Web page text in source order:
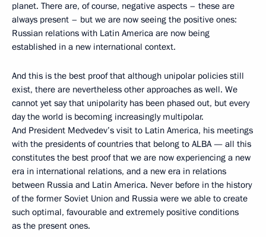
planet. There are, of course, negative aspects – these are
always present – but we are now seeing the positive ones:
Russian relations with Latin America are now being
established in a new international context.
And this is the best proof that although unipolar policies still
exist, there are nevertheless other approaches as well. We
cannot yet say that unipolarity has been phased out, but every
day the world is becoming increasingly multipolar.
And President Medvedev’s visit to Latin America, his meetings
with the presidents of countries that belong to ALBA — all this
constitutes the best proof that we are now experiencing a new
era in international relations, and a new era in relations
between Russia and Latin America. Never before in the history
of the former Soviet Union and Russia were we able to create
such optimal, favourable and extremely positive conditions
as the present ones.